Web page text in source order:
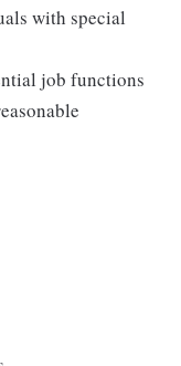
with special
job functions